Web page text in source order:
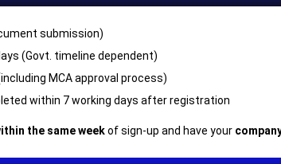
submission)
(Govt. timeline dependent)
MCA approval process)
within 7 working days after registration
the same weekof sign-up and have your